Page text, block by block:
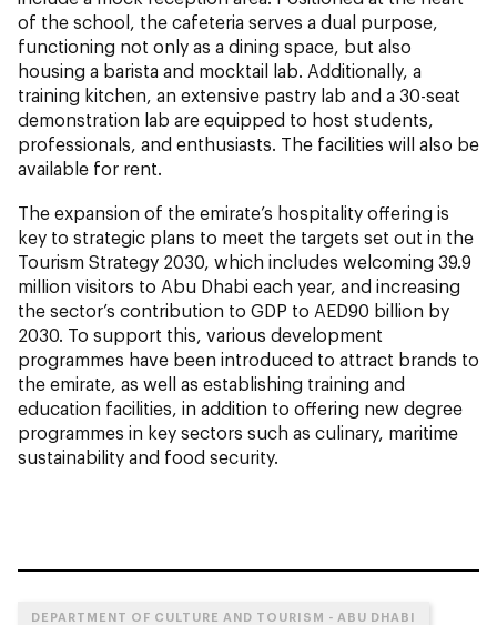
of the school, the cafeteria serves a dual purpose,
functioning not only as a dining space, but also
housing a barista and mocktail lab. Additionally, a
training kitchen, an extensive pastry lab and a 30-seat
demonstration lab are equipped to host students,
professionals, and enthusiasts. The facilities will also be
available for rent.
The expansion of the emirate’s hospitality offering is
key to strategic plans to meet the targets set out in the
Tourism Strategy 2030, which includes welcoming 39.9
million visitors to Abu Dhabi each year, and increasing
the sector’s contribution to GDP to AED90 billion by
2030. To support this, various development
programmes have been introduced to attract brands to
the emirate, as well as establishing training and
education facilities, in addition to offering new degree
programmes in key sectors such as culinary, maritime
sustainability and food security.
DEPARTMENT OF CULTURE AND TOURISM - ABU DHABI